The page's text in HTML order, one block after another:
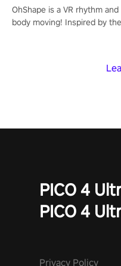
OhShape is a VR rhythm
body moving! Inspired by
PICO 4
PICO 4
Privacy Policy